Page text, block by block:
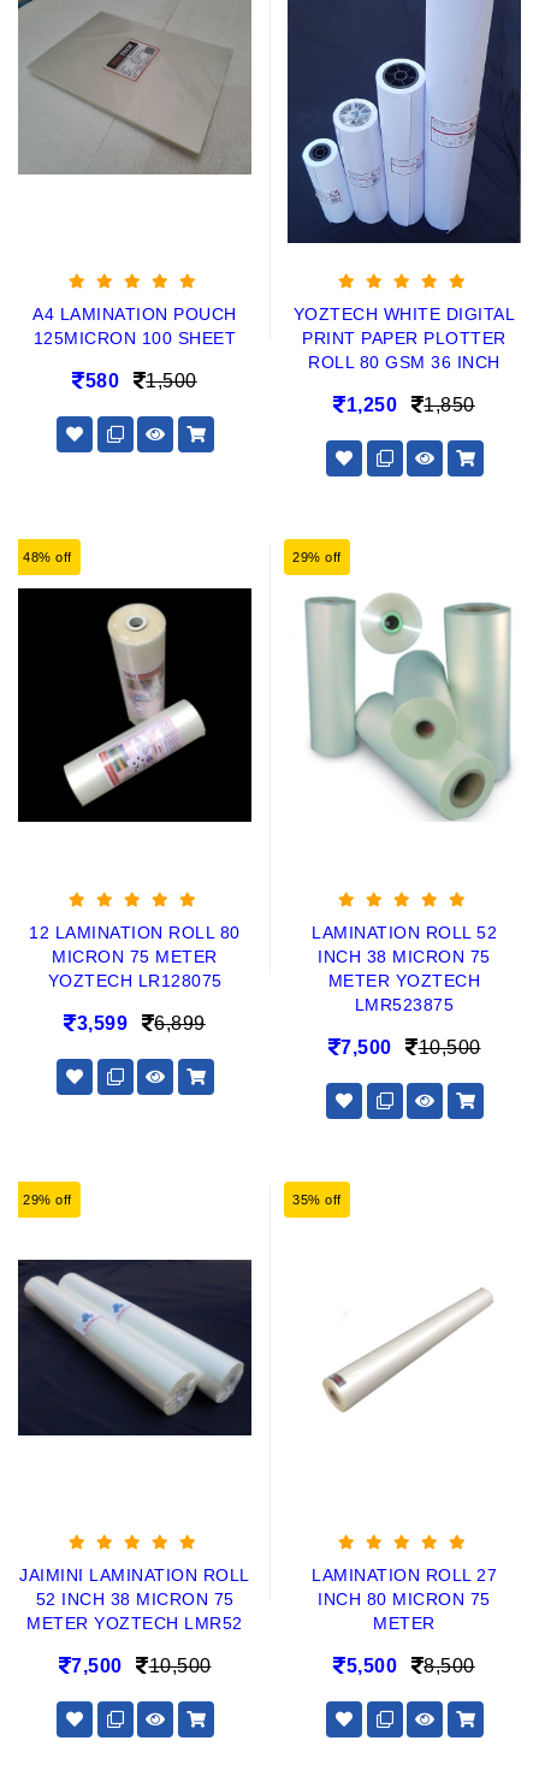
A4 LAMINATION POUCH
125MICRON 100 SHEET
580 1,500
YOZTECH WHITE DIGITAL
PRINT PAPER PLOTTER
ROLL 80 GSM 36 INCH
1,250 1,850
48% off
12 LAMINATION ROLL 80
MICRON 75 METER
YOZTECH LR128075
3,599 6,899
29% off
LAMINATION ROLL 52
INCH 38 MICRON 75
METER YOZTECH
LMR523875
7,500 10,500
29% off
JAIMINI LAMINATION ROLL
52 INCH 38 MICRON 75
METER YOZTECH LMR52
7,500 10,500
35% off
LAMINATION ROLL 27
INCH 80 MICRON 75
METER
5,500 8,500